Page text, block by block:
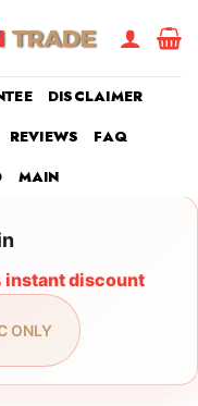
DISCLAIMER
REVIEWS
FAQ
MAIN
instant discount
ONLY